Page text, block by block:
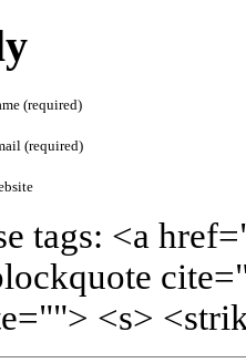
(required)
(required)
tags: <a
<s>